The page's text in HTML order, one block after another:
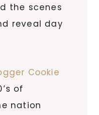
the scenes
reveal day
Cookie
of
nation